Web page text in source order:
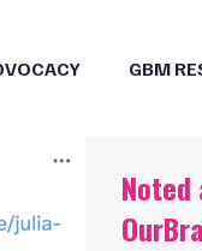
GBM